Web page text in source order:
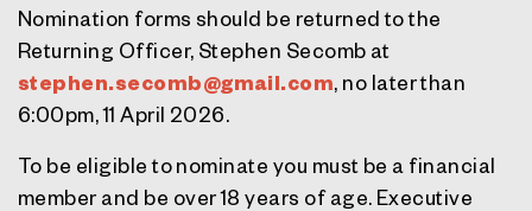
Nomination forms should be returned to the
Returning Officer, Stephen Secomb at
stephen.secomb@gmail.com, no later than
6:00pm, 11 April 2026.
To be eligible to nominate you must be a financial
member and be over 18 years of age. Executive